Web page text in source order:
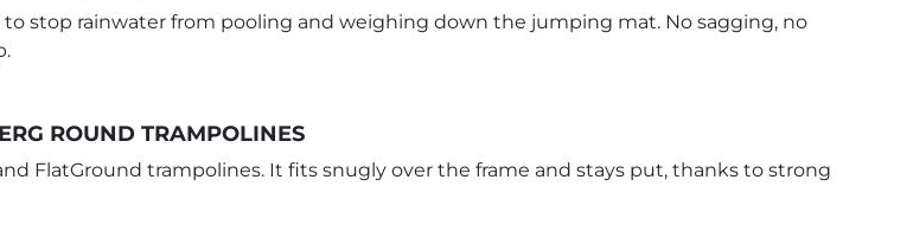
stop rainwater from pooling and weighing down the jumping mat. No sagging, no
ROUND TRAMPOLINES
FlatGround trampolines. It fits snugly over the frame and stays put, thanks to strong